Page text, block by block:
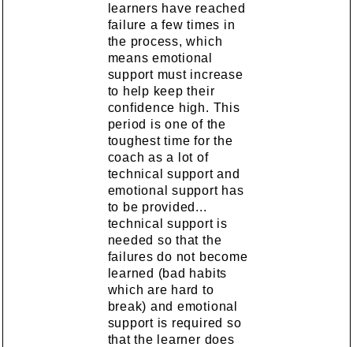
learners have reached
failure a few times in
the process, which
means emotional
support must increase
to help keep their
confidence high. This
period is one of the
toughest time for the
coach as a lot of
technical support and
emotional support has
to be provided...
technical support is
needed so that the
failures do not become
learned (bad habits
which are hard to
break) and emotional
support is required so
that the learner does